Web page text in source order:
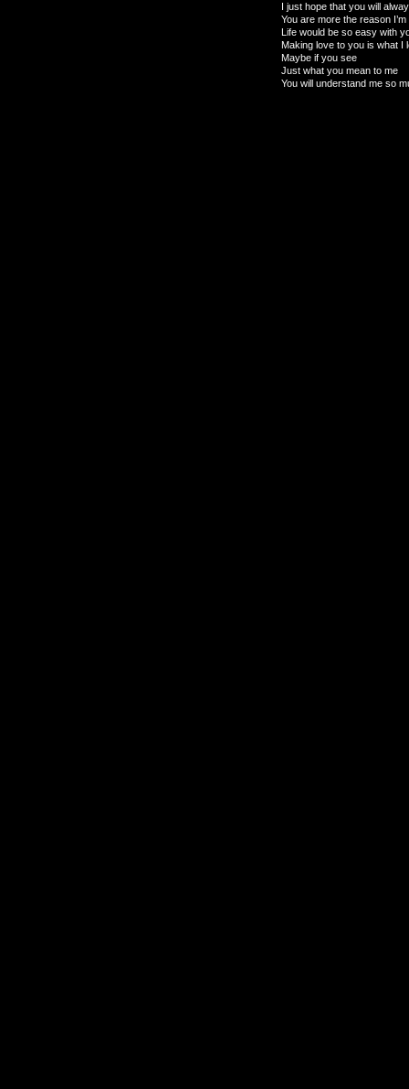
I just hope that you will
You are more the reason I’m
Life would be so easy with
Making love to you is what I
Maybe if you see
Just what you mean to me
You will understand me so